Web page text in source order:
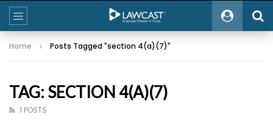
Home Posts Tagged "section 4(a)(7)"
TAG: SECTION 4(A)(7)
1 POSTS